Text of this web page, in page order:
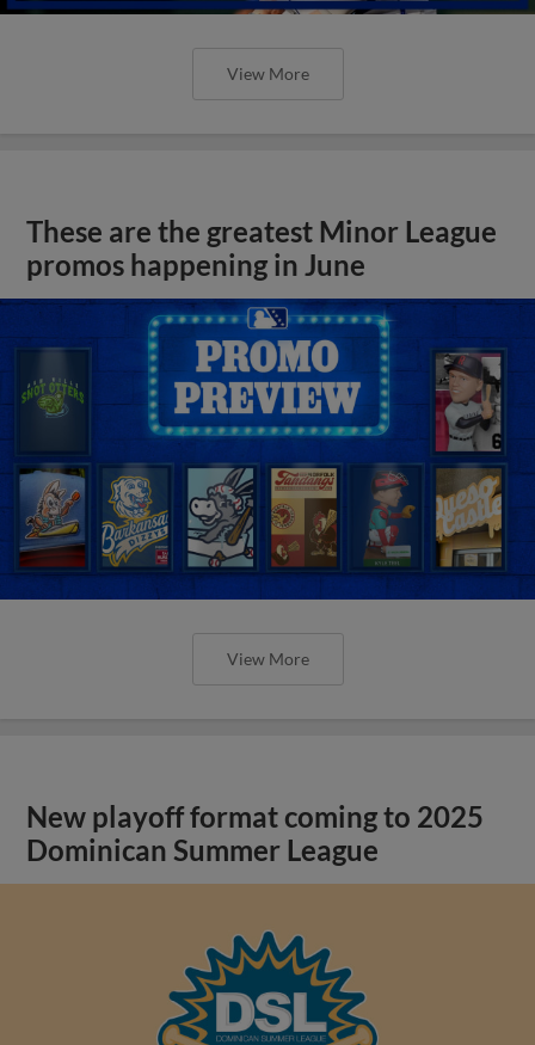
View More
These are the greatest Minor League
promos happening in June
View More
New playoff format coming to 2025
Dominican Summer League